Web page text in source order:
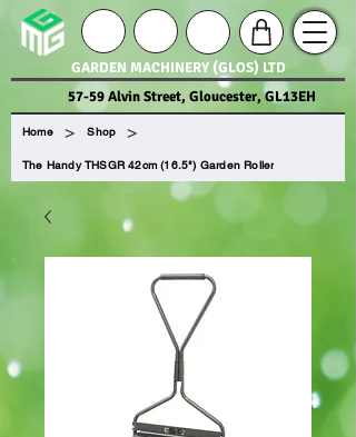
57-59 Alvin Street, Gloucester, GL13EH
GARDEN MACHINERY (GLOS) LTD
Home > Shop >
The Handy THSGR 42cm (16.5") Garden Roller